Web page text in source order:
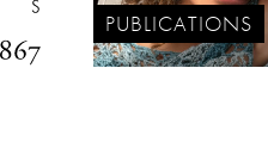
PUBLICATIONS